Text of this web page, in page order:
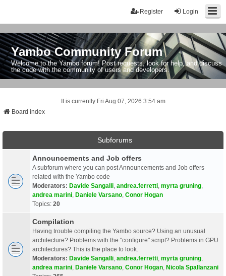
Login
Register
Yambo Community Forum
Welcome to the Yambo forum! Post requests, look for help, and discuss
the code with the community of users and developers.
It is currently Fri Aug 07, 2026 3:54 am
Board index
Subforums
Announcements and Job offers
A subforum where you can post Announcements and Job offers
related with the Yambo code
Moderators: Davide Sangalli andrea.ferretti myrta gruning
andrea marini Daniele Varsano Conor Hogan
Topics: 20
Compilation
Having trouble compiling the Yambo source? Using an unusual
architecture? Problems with the "configure" script? Problems in GPU
architectures? This is the place to look.
Moderators: Davide Sangalli andrea.ferretti myrta gruning
andrea marini Daniele Varsano Conor Hogan Nicola Spallanzani